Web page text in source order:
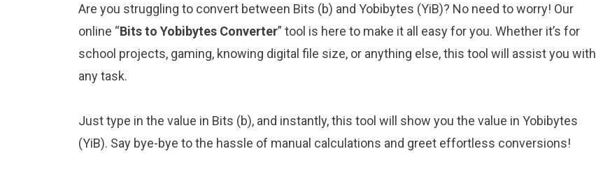
Are you struggling to convert between Bits (b) and Yobibytes (YiB)? No need to worry! Our
online “Bits to Yobibytes Converter” tool is here to make it all easy for you. Whether it’s for
school projects, gaming, knowing digital file size, or anything else, this tool will assist you with
any task.
Just type in the value in Bits (b), and instantly, this tool will show you the value in Yobibytes
(YiB). Say bye-bye to the hassle of manual calculations and greet effortless conversions!